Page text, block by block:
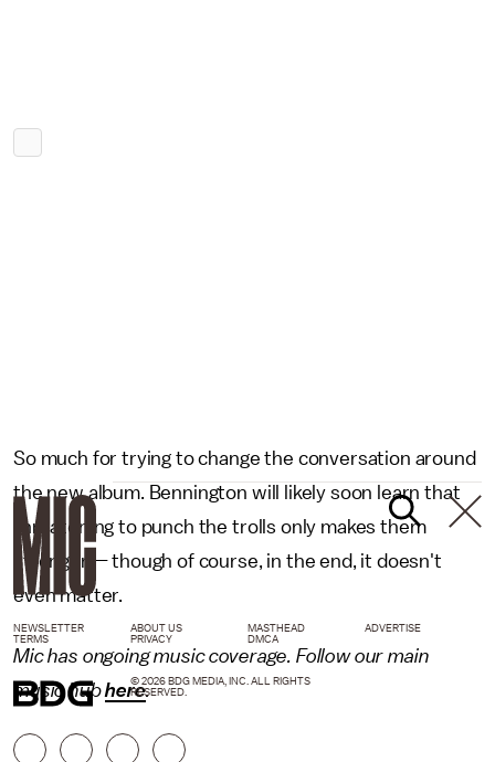
So much for trying to change the conversation around
the new album. Bennington will likely soon learn that
threatening to punch the trolls only makes them
stronger — though of course, in the end, it doesn't
even matter.
Mic has ongoing music coverage. Follow our main
music hubhere.
NEWSLETTER ABOUT US MASTHEAD
ADVERTISE
TERMS
PRIVACY DMCA
© 2026 BDG MEDIA, INC. ALL RIGHTS
RESERVED.